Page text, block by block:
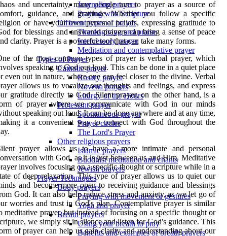
Journaling prayers
Praying with Scripture
Different types of prayer
Thanksgiving and praise
Intercessory prayer
Meditation and contemplative prayer
Types of Prayer
Catholic prayer
Rosary prayer
Novena prayers
Liturgy of the Hours
Protestant prayer
Spontaneous prayer
Prayer circles
The Lord's Prayer
Other religious prayers
Islamic prayers
Buddhist meditation and chants
Jewish prayers
Prayer Techniques
Body prayers
Praying with movement or gestures
Yoga and prayer
Breath prayers
Using your breath to pray
Benefits and examples of breath prayers
and uncertainty, many people turn to prayer as a source of
guidance, and gratitude. Whether you follow a specific
or have your own personal beliefs, expressing gratitude to
for blessings and answered prayers can bring a sense of peace
clarity. Prayer is a powerful tool that can take many forms.
of the most common types of prayer is verbal prayer, which
speaking to God out loud. This can be done in a quiet place
even out in nature, where one can feel closer to the divine. Verbal
allows us to vocalize our thoughts and feelings, and express
gratitude directly to God. Silent prayer, on the other hand, is a
of prayer where we communicate with God in our minds
speaking out loud. It can be done anywhere and at any time,
it a convenient way to connect with God throughout the
prayer allows us to have a more intimate and personal
with God, as it is just between us and Him. Meditative
involves focusing on a specific thought or scripture while in a
of deep relaxation. This type of prayer allows us to quiet our
and become more open to receiving guidance and blessings
God. It can also help reduce stress and anxiety, as we let go of
worries and trust in God's plan. Contemplative prayer is similar
meditative prayer, but instead of focusing on a specific thought or
we simply sit in silence and listen for God's guidance. This
of prayer can help us gain clarity and understanding about our